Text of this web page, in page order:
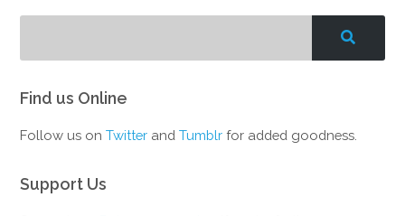
Find us Online
Follow us onTwitter andTumblr for added goodness.
Support Us